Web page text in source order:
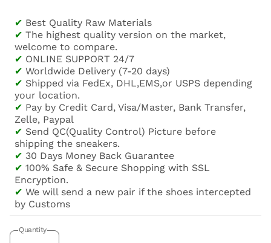
✔ Best Quality Raw Materials
✔ The highest quality version on the market,
welcome to compare.
✔ ONLINE SUPPORT 24/7
✔ Worldwide Delivery (7-20 days)
✔ Shipped via FedEx, DHL,EMS,or USPS depending
your location.
✔ Pay by Credit Card, Visa/Master, Bank Transfer,
Zelle, Paypal
✔ Send QC(Quality Control) Picture before
shipping the sneakers.
✔ 30 Days Money Back Guarantee
✔ 100% Safe & Secure Shopping with SSL
Encryption.
✔ We will send a new pair if the shoes intercepted
by Customs
Quantity